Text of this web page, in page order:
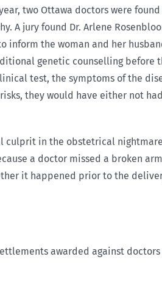
two Ottawa doctors were
A jury found Dr. Arlene
inform the woman and her
genetic counselling
test, the symptoms of the
they would have either not
in the obstetrical
a doctor missed a broken
it happened prior to the
awarded against